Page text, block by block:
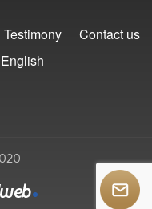
Testimony
Contact us
English